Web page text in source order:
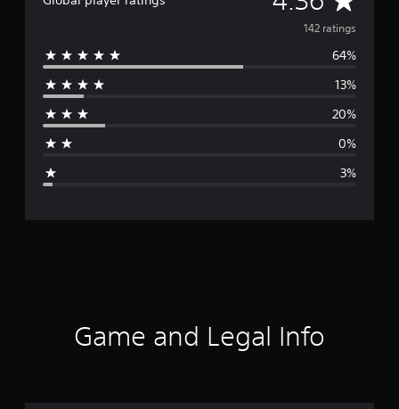
v
e
r
142 ratings
64%
13%
20%
0%
3%
Game and Legal Info